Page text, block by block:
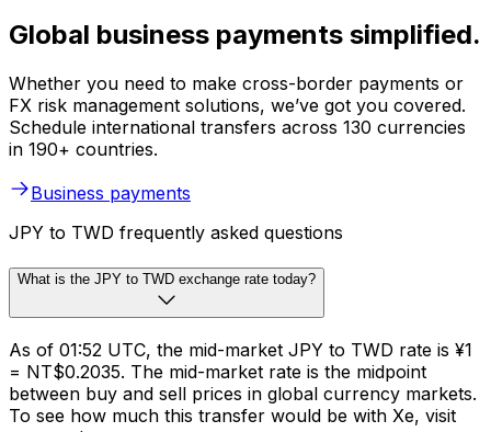
Global business payments simplified.
Whether you need to make cross-border payments or
FX risk management solutions, we’ve got you covered.
Schedule international transfers across 130 currencies
in 190+ countries.
Business payments
JPY to TWD frequently asked questions
What is the JPY to TWD exchange rate today?
As of 01:52 UTC, the mid-market JPY to TWD rate is ¥1
= NT$0.2035. The mid-market rate is the midpoint
between buy and sell prices in global currency markets.
To see how much this transfer would be with Xe, visit